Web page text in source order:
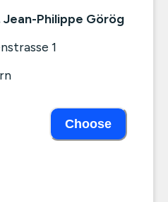
Jean-Philippe Görög
1
Choose